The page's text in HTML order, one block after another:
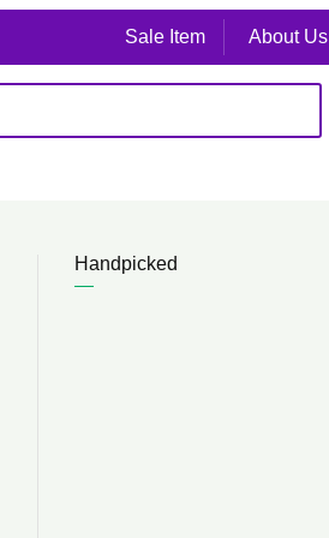
Sale Item About Us
Handpicked